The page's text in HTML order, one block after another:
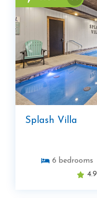
Splash Villa
6 bedrooms
4.9